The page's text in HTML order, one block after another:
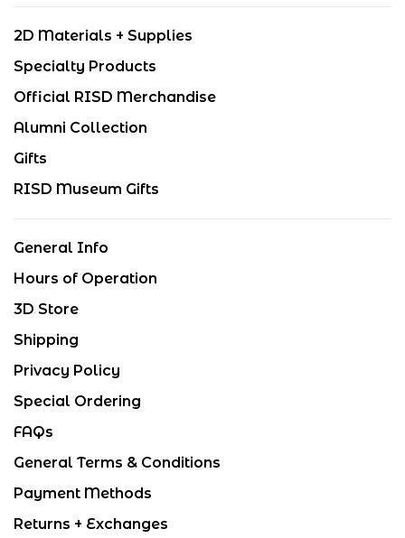
2D Materials + Supplies
Specialty Products
Official RISD Merchandise
Alumni Collection
Gifts
RISD Museum Gifts
General Info
Hours of Operation
3D Store
Shipping
Privacy Policy
Special Ordering
FAQs
General Terms & Conditions
Payment Methods
Returns + Exchanges